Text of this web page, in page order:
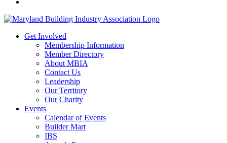
Get Involved
Membership Information
Member Directory
About MBIA
Contact Us
Leadership
Our Territory
Our Charity
Events
Calendar of Events
Builder Mart
IBS